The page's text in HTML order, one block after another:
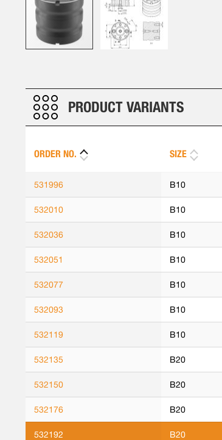
the
beginning
the
gallery
PRODUCT VARIANTS
ORDER NO. SIZE
531996 B10
532010 B10
532036 B10
532051 B10
532077 B10
532093 B10
532119 B10
532135 B20
532150 B20
532176 B20
532192 B20